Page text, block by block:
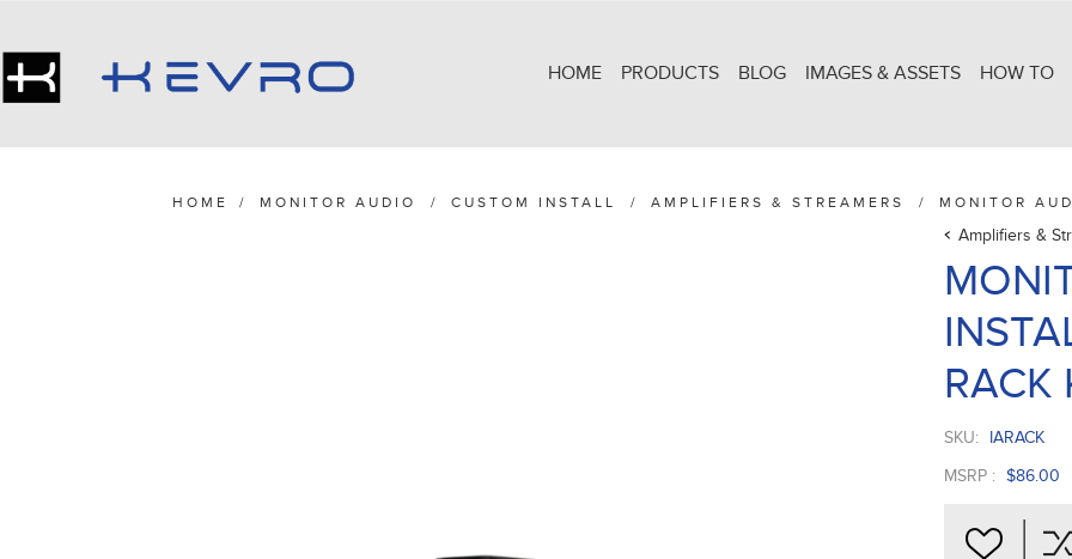
HOME PRODUCTS BLOG IMAGES & ASSETS HOW TO
HOME / MONITOR AUDIO / CUSTOM INSTALL / AMPLIFIERS & STREAMERS / MONITOR
Amplifiers &
RACK
SKU:
IARACK
MSRP : $86.00